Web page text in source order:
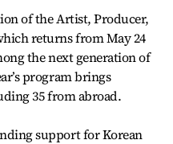
of the Artist, Producer,
returns from May 24
the next generation of
program brings
35 from abroad.
support for Korean